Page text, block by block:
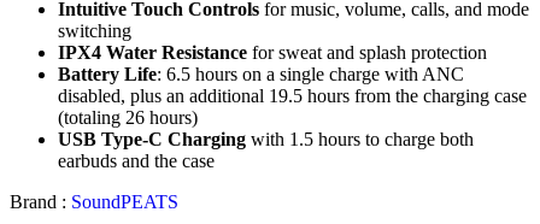
Intuitive Touch Controls for music, volume, calls, and mode
switching
IPX4 Water Resistance for sweat and splash protection
Battery Life: 6.5 hours on a single charge with ANC
disabled, plus an additional 19.5 hours from the charging case
(totaling 26 hours)
USB Type-C Charging with 1.5 hours to charge both
earbuds and the case
Brand : SoundPEATS